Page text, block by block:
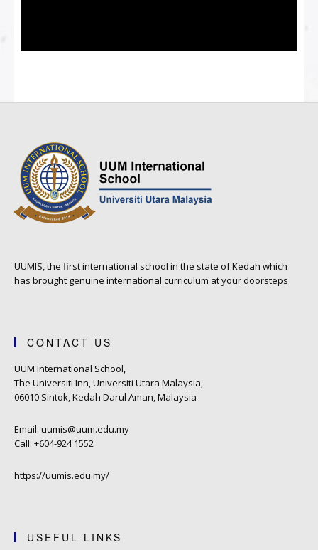
UUMIS, the first international school in the state of Kedah which
has brought genuine international curriculum at your doorsteps
CONTACT US
UUM International School,
The Universiti Inn, Universiti Utara Malaysia,
06010 Sintok, Kedah Darul Aman, Malaysia
Email: uumis@uum.edu.my
Call: +604-924 1552
https://uumis.edu.my/
USEFUL LINKS